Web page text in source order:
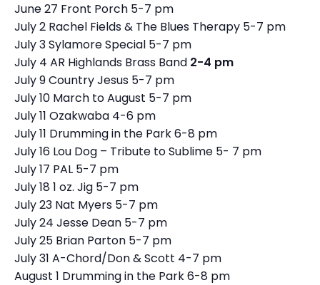
June 27 Front Porch 5-7 pm
July 2 Rachel Fields & The Blues Therapy 5-7 pm
July 3 Sylamore Special 5-7 pm
July 4 AR Highlands Brass Band 2-4 pm
July 9 Country Jesus 5-7 pm
July 10 March to August 5-7 pm
July 11 Ozakwaba 4-6 pm
July 11 Drumming in the Park 6-8 pm
July 16 Lou Dog – Tribute to Sublime 5- 7 pm
July 17 PAL 5-7 pm
July 18 1 oz. Jig 5-7 pm
July 23 Nat Myers 5-7 pm
July 24 Jesse Dean 5-7 pm
July 25 Brian Parton 5-7 pm
July 31 A-Chord/Don & Scott 4-7 pm
August 1 Drumming in the Park 6-8 pm